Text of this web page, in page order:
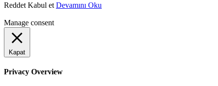
Reddet Kabul et Devamını Oku
Manage consent
Kapat
Privacy Overview